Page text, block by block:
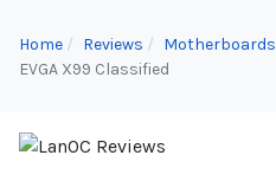
Home Reviews
Motherboards
EVGA X99 Classified